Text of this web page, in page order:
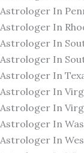
Astrologer In
Astrologer In
Astrologer In
Astrologer In
Astrologer In
Astrologer In
Astrologer In
Astrologer In
Astrologer In